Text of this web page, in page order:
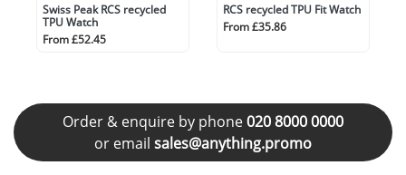
Swiss Peak RCS recycled
TPU Watch
From £52.45
RCS recycled TPU Fit Watch
From £35.86
Order & enquire by phone020 8000 0000
or email sales@anything.promo